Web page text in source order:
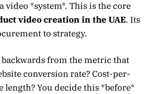
video *system*. This is the core
video creation in the UAE. Its
to strategy.
from the metric that
conversion rate? Cost-per-
length? You decide this *before*